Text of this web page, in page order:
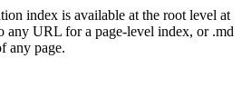
index is available at the root level at
any URL for a page-level index, or .md
any page.